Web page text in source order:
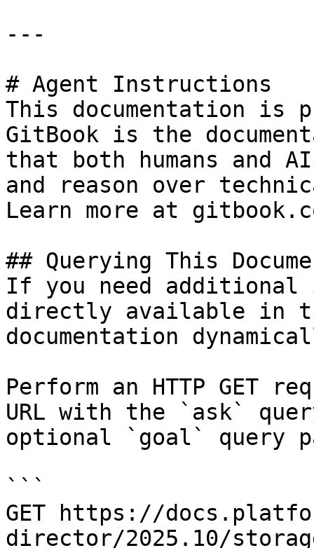
---
# Agent Instructions
This documentation is
GitBook is the
that both humans and
and reason over
Learn more at
## Querying This
If you need
directly available in
documentation
Perform an HTTP GET
URL with the `ask`
optional `goal` query
```
GET https://
director/2025.10/